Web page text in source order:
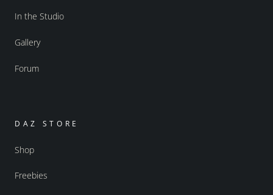
In the Studio
Gallery
Forum
DAZ STORE
Shop
Freebies